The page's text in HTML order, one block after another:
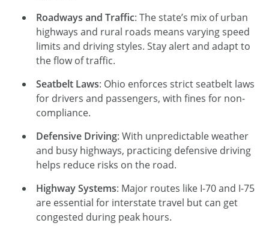
Roadways and Traffic: The state’s mix of urban
highways and rural roads means varying speed
limits and driving styles. Stay alert and adapt to
the flow of traffic.
Seatbelt Laws: Ohio enforces strict seatbelt laws
for drivers and passengers, with fines for non-
compliance.
Defensive Driving: With unpredictable weather
and busy highways, practicing defensive driving
helps reduce risks on the road.
Highway Systems: Major routes like I-70and I-75
are essential for interstate travel but can get
congested during peak hours.